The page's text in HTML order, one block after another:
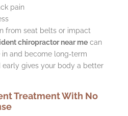
pain
from seat belts or impact
chiropractor near me can
and become long‑term
gives your body a better
Treatment With No